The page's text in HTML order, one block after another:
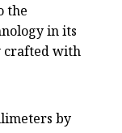
the
in its
crafted with
by